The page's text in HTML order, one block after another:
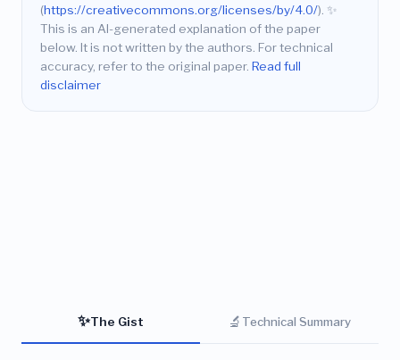
(https://creativecommons.org/licenses/by/4.0/). ✨
This is an AI-generated explanation of the paper
below. It is not written by the authors. For technical
accuracy, refer to the original paper. Read full
disclaimer
✨The Gist 🔬 Technical Summary